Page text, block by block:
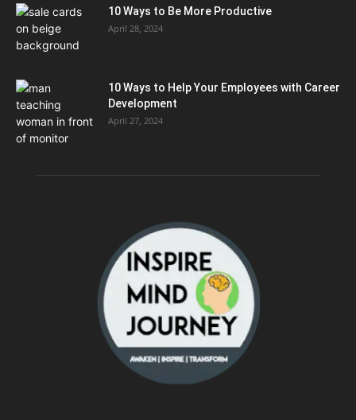
10 Ways to Be More Productive
April 28, 2024
10 Ways to Help Your Employees with Career
Development
April 27, 2024